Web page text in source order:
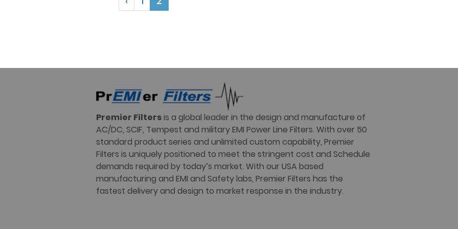
Premier Filtersis a global leader in the design and manufacture of
AC/DC, SCIF, Tempest and military EMI Power Line Filters. With over 50
standard product series and unlimited custom capability, Premier
Filters is uniquely positioned to meet the stringent cost and Schedule
demands required by today’s market. With our USA based
manufacturing and EMI and Safety labs, Premier Filters has the
fastest delivery and design to market response in the industry.